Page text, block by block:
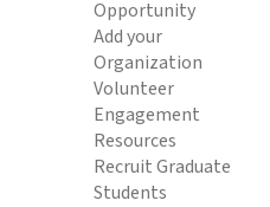
Opportunity
Add your
Organization
Volunteer
Engagement
Resources
Recruit Graduate
Students